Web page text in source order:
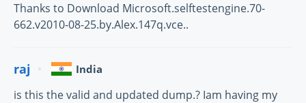
Thanks to Download Microsoft.selftestengine.70-
662.v2010-08-25.by.Alex.147q.vce..
raj India
is this the valid and updated dump.? Iam having my